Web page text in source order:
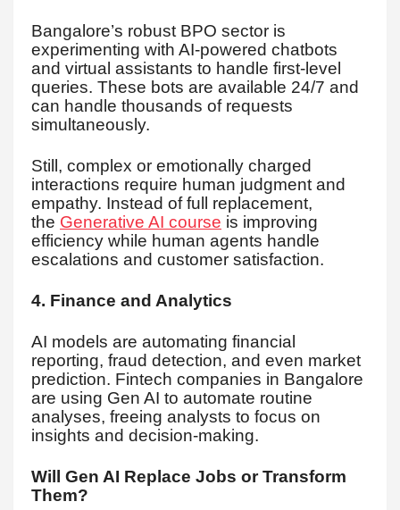
Bangalore’s robust BPO sector is
experimenting with AI-powered chatbots
and virtual assistants to handle first-level
queries. These bots are available 24/7 and
can handle thousands of requests
simultaneously.
Still, complex or emotionally charged
interactions require human judgment and
empathy. Instead of full replacement,
the Generative AI course is improving
efficiency while human agents handle
escalations and customer satisfaction.
4. Finance and Analytics
AI models are automating financial
reporting, fraud detection, and even market
prediction. Fintech companies in Bangalore
are using Gen AI to automate routine
analyses, freeing analysts to focus on
insights and decision-making.
Will Gen AI Replace Jobs or Transform
Them?